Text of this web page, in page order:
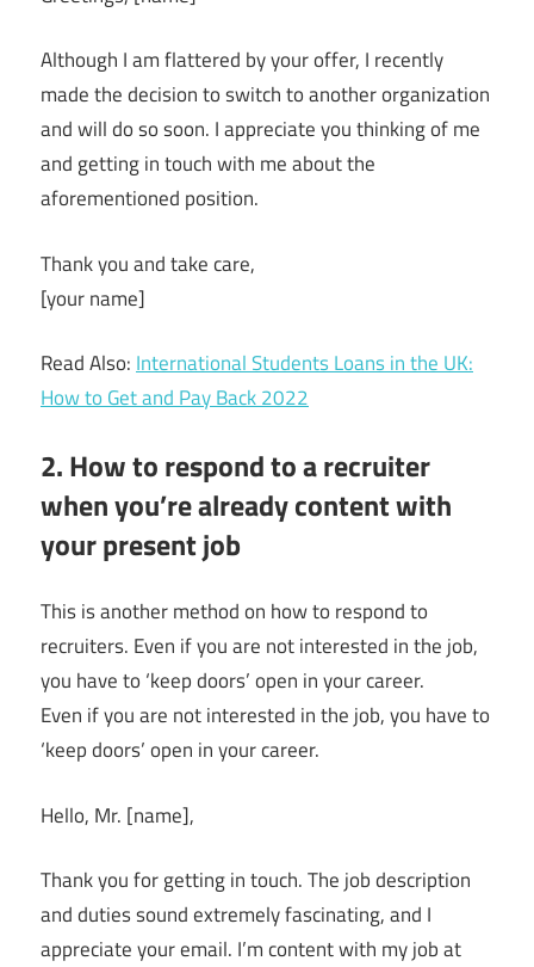
Although I am flattered by your offer, I recently
made the decision to switch to another organization
and will do so soon. I appreciate you thinking of me
and getting in touch with me about the
aforementioned position.
Thank you and take care,
[your name]
Read Also:International Students Loans in the UK:
How to Get and Pay Back 2022
2. How to respond to a recruiter
when you’re already content with
your present job
This is another method on how to respond to
recruiters. Even if you are not interested in the job,
you have to ‘keep doors’ open in your career.
Even if you are not interested in the job, you have to
‘keep doors’ open in your career.
Hello, Mr. [name],
Thank you for getting in touch. The job description
and duties sound extremely fascinating, and I
appreciate your email. I’m content with my job at